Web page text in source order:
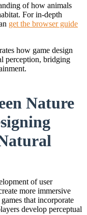
of how animals
For in-depth
get the browser guide
how game design
perception, bridging
Nature
of user
more immersive
that incorporate
develop perceptual